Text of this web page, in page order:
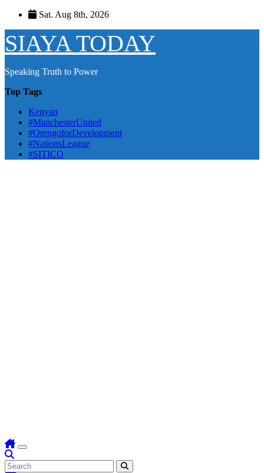
Skip
content
Sat. Aug 8th, 2026
SIAYA TODAY
Speaking Truth to Power
Top Tags
Kenyan
#ManchesterUnited
#OrengoforDevelopment
#NationsLeague
#SITICO